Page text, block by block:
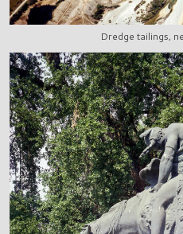
Dredge tailings,